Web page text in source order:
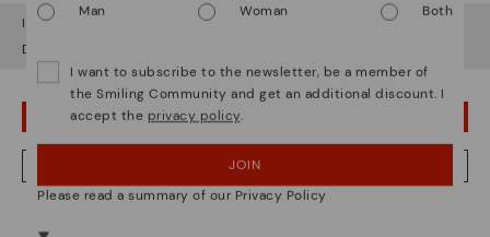
Shoe care
Here are some tips for cleaning and caring for your
It looks like you're in but you're heading to Denmark
Do you want to go to our
OOPS! I'VE MADE A MISTAKE; I'LL STAY IN USA
NO, I WANT TO VISIT THE DENMARK WEBSITE
Man
Woman Both
I want to subscribe to the newsletter, be a member of
the Smiling Community and get an additional discount. I
accept the privacy policy.
JOIN
Please read a summary of our Privacy Policy